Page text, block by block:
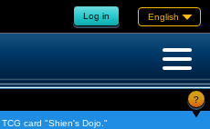
Log in English
?
card "Shien's Dojo."